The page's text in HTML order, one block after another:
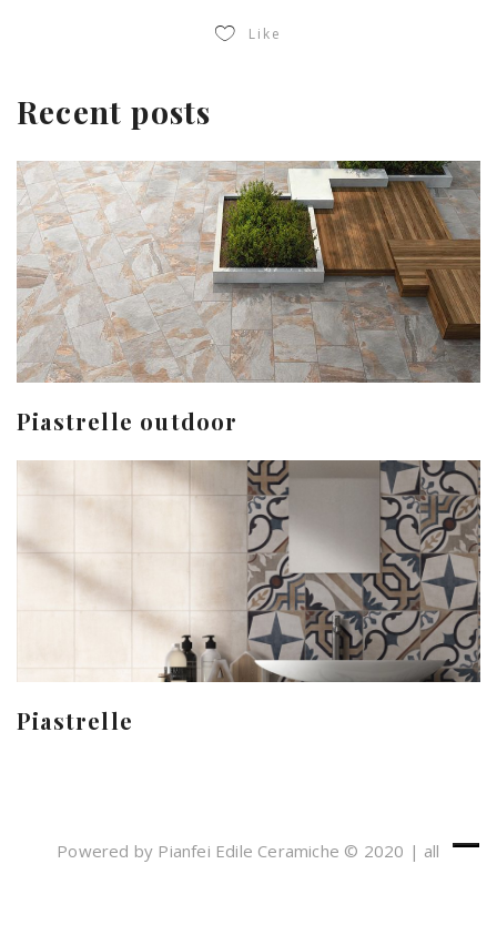
Like
Recent posts
Piastrelle outdoor
Piastrelle
Powered by Pianfei Edile Ceramiche © 2020 | all